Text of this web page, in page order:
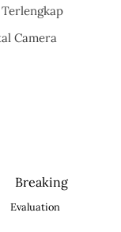
Camera
breaking
evaluation